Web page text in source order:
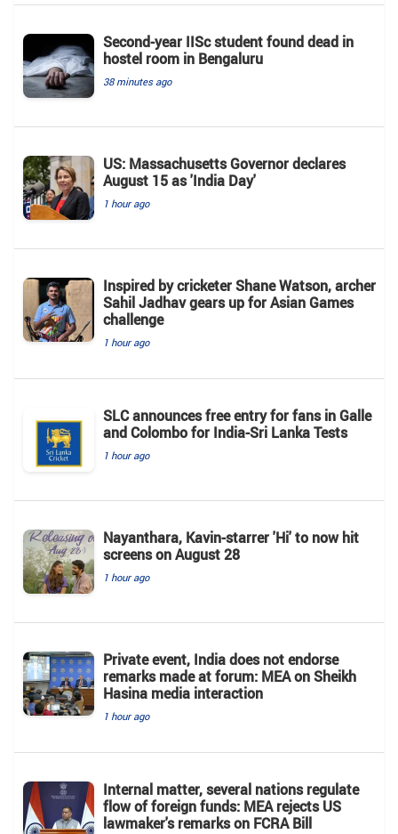
Second-year IISc student found dead in
hostel room in Bengaluru
38 minutes ago
US: Massachusetts Governor declares
August 15 as 'India Day'
1 hour ago
Inspired by cricketer Shane Watson, archer
Sahil Jadhav gears up for Asian Games
challenge
1 hour ago
SLC announces free entry for fans in Galle
and Colombo for India-Sri Lanka Tests
1 hour ago
Nayanthara, Kavin-starrer 'Hi' to now hit
screens on August 28
1 hour ago
Private event, India does not endorse
remarks made at forum: MEA on Sheikh
Hasina media interaction
1 hour ago
Internal matter, several nations regulate
flow of foreign funds: MEA rejects US
lawmaker's remarks on FCRA Bill